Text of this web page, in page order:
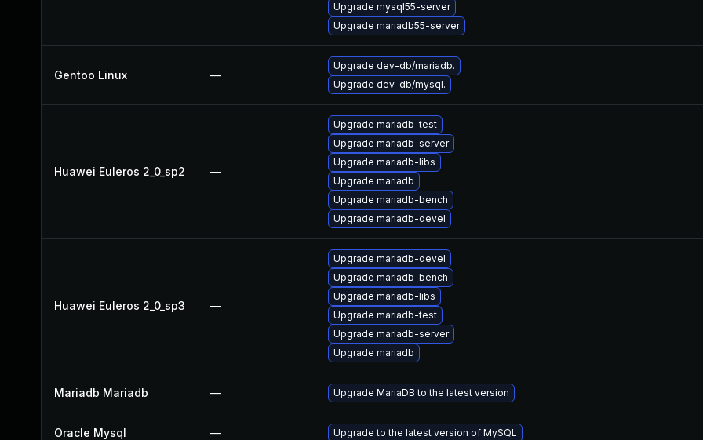
Upgrade mysql55-server
Upgrade mariadb55-server
Gentoo Linux —
Upgrade dev-db/mariadb.
Upgrade dev-db/mysql.
Huawei Euleros 2_0_sp2 —
Upgrade mariadb-test
Upgrade mariadb-server
Upgrade mariadb-libs
Upgrade mariadb
Upgrade mariadb-bench
Upgrade mariadb-devel
Huawei Euleros 2_0_sp3 —
Upgrade mariadb-devel
Upgrade mariadb-bench
Upgrade mariadb-libs
Upgrade mariadb-test
Upgrade mariadb-server
Upgrade mariadb
Mariadb Mariadb — Upgrade MariaDB to the latest version
Oracle Mysql — Upgrade to the latest version of MySQL